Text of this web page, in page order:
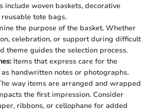
include woven baskets, decorative
tote bags.
the purpose of the basket. Whether
celebration, or support during difficult
theme guides the selection process.
Items that express care for the
handwritten notes or photographs.
way items are arranged and wrapped
the first impression. Consider
ribbons, or cellophane for added